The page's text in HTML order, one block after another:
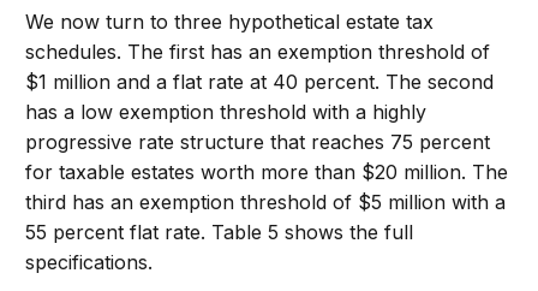
We now turn to three hypothetical estate tax
schedules. The first has an exemption threshold of
$1 million and a flat rate at 40 percent. The second
has a low exemption threshold with a highly
progressive rate structure that reaches 75 percent
for taxable estates worth more than $20 million. The
third has an exemption threshold of $5 million with a
55 percent flat rate. Table 5 shows the full
specifications.